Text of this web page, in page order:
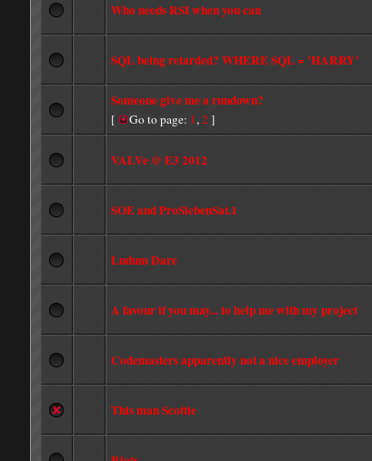
Who needs RSI when you can
SQL being retarded? WHERE SQL = 'HARRY'
Someone give me a rundown?
[ Go to page: 1,2]
VALVe @ E3 2012
SOE and ProSiebenSat.1
Ludum Dare
A favour if you may... to help me with my project
Codemasters apparently not a nice employer
This man Scottie